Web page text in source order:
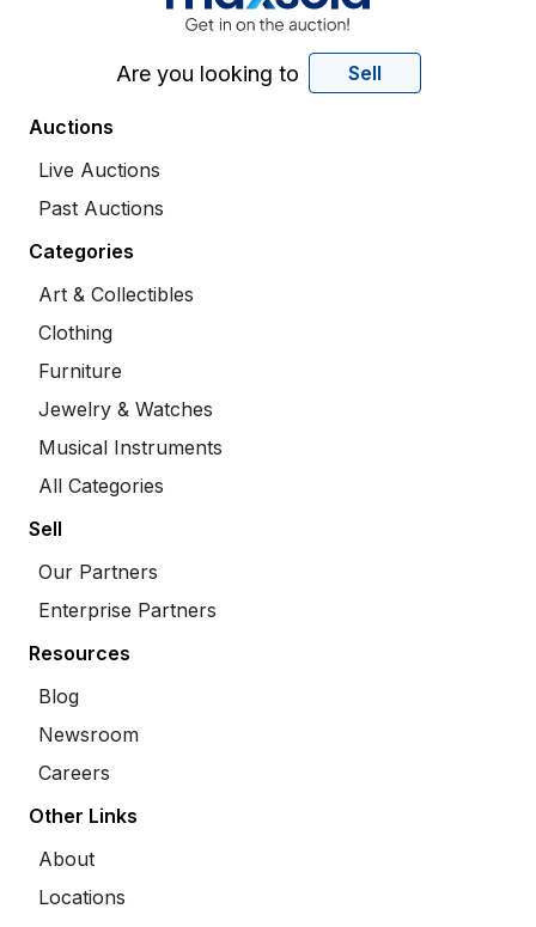
Are you looking to Sell
Auctions
Live Auctions
Past Auctions
Categories
Art & Collectibles
Clothing
Furniture
Jewelry & Watches
Musical Instruments
All Categories
Sell
Our Partners
Enterprise Partners
Resources
Blog
Newsroom
Careers
Other Links
About
Locations